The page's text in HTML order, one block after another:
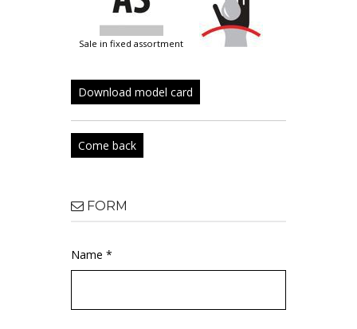
sale in fixed assortment
Download model card
Come back
FORM
Name *